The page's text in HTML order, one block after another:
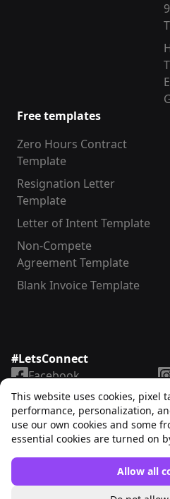
Free templates
Zero Hours Contract
Template
Resignation Letter
Template
Letter of Intent Template
Non-Compete
Agreement Template
Blank Invoice Template
#LetsConnect
Facebook
LinkedIn
X
Unrubble™© 2025. All rights
This website uses cookies, pixel
performance, personalization,
use our own cookies and some
essential cookies are turned on
Allow all